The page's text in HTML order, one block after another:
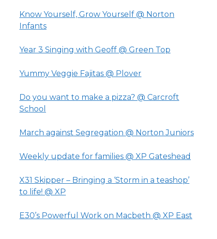
Know Yourself, Grow Yourself @ Norton
Infants
Year 3 Singing with Geoff @ Green Top
Yummy Veggie Fajitas @ Plover
Do you want to make a pizza? @ Carcroft
School
March against Segregation @ Norton Juniors
Weekly update for families @ XP Gateshead
X31 Skipper – Bringing a ‘Storm in a teashop’
to life! @ XP
E30’s Powerful Work on Macbeth @ XP East